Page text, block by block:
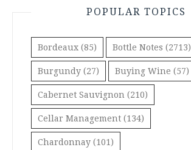
POPULAR TOPICS
Bordeaux (85) Bottle Notes (2713)
Burgundy (27) Buying Wine (57)
Cabernet Sauvignon (210)
Cellar Management (134)
Chardonnay (101)